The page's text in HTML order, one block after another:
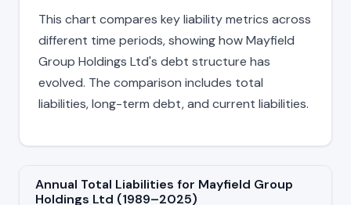
This chart compares key liability metrics across
different time periods, showing how Mayfield
Group Holdings Ltd's debt structure has
evolved. The comparison includes total
liabilities, long-term debt, and current liabilities.
Annual Total Liabilities for Mayfield Group
Holdings Ltd (1989–2025)